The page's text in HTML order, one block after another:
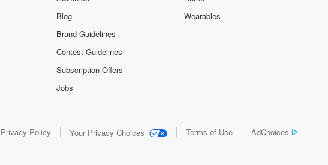
Blog
Brand Guidelines
Contest Guidelines
Subscription Offers
Jobs
Wearables
Privacy Policy Your Privacy Choices Terms of Use AdChoices